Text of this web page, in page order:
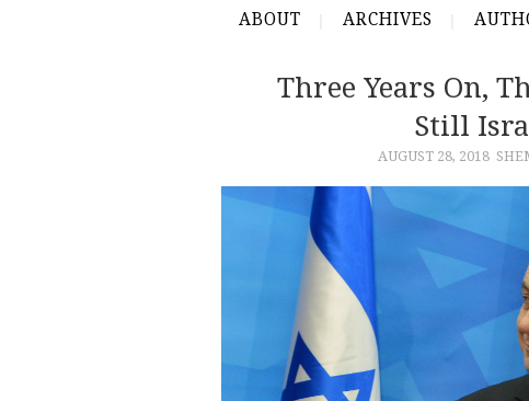
ABOUT ARCHIVES
Three Years On,
Still
AUGUST 28, 2018